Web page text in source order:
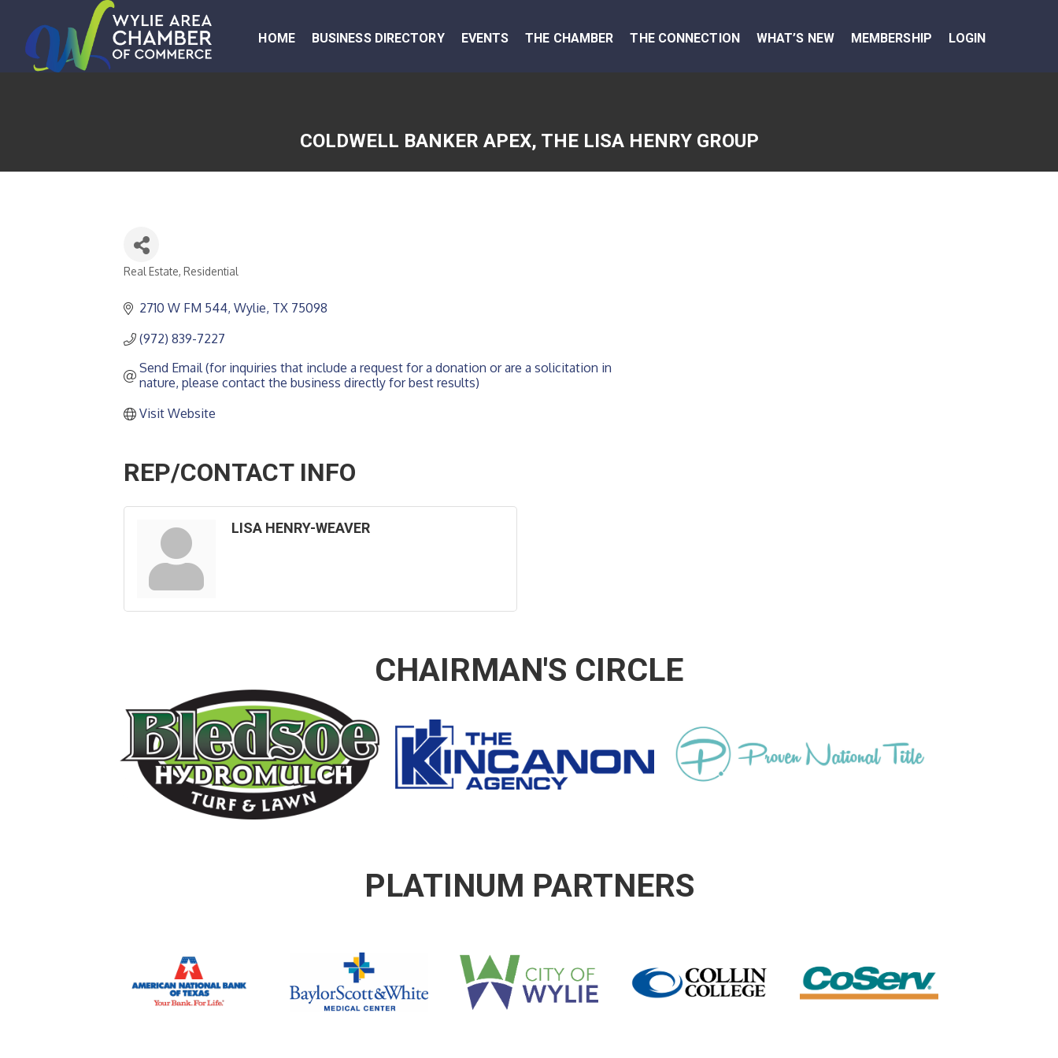
HOME BUSINESS DIRECTORY EVENTS THE CHAMBER THE CONNECTION WHAT’S NEW MEMBERSHIP LOGIN
COLDWELL BANKER APEX, THE LISA HENRY GROUP
Real Estate, Residential
2710 W FM 544 Wylie TX 75098
(972) 839-7227
Send Email (for inquiries that include a request for a donation or are a solicitation in
nature, please contact the business directly for best results)
Visit Website
REP/CONTACT INFO
LISA HENRY-WEAVER
CHAIRMAN'S CIRCLE
PLATINUM PARTNERS